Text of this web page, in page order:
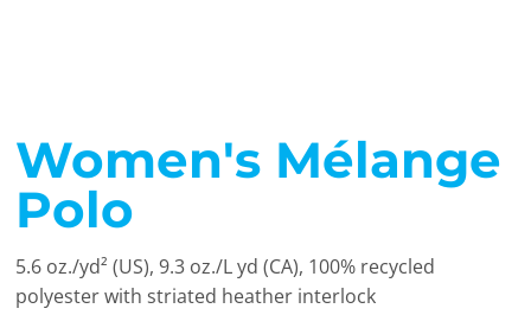
Women's Mélange
Polo
5.6 oz./yd² (US), 9.3 oz./L yd (CA), 100% recycled
polyester with striated heather interlock